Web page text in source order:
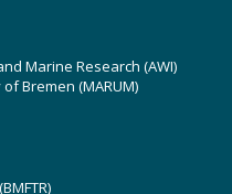
Marine Research (AWI)
Bremen (MARUM)